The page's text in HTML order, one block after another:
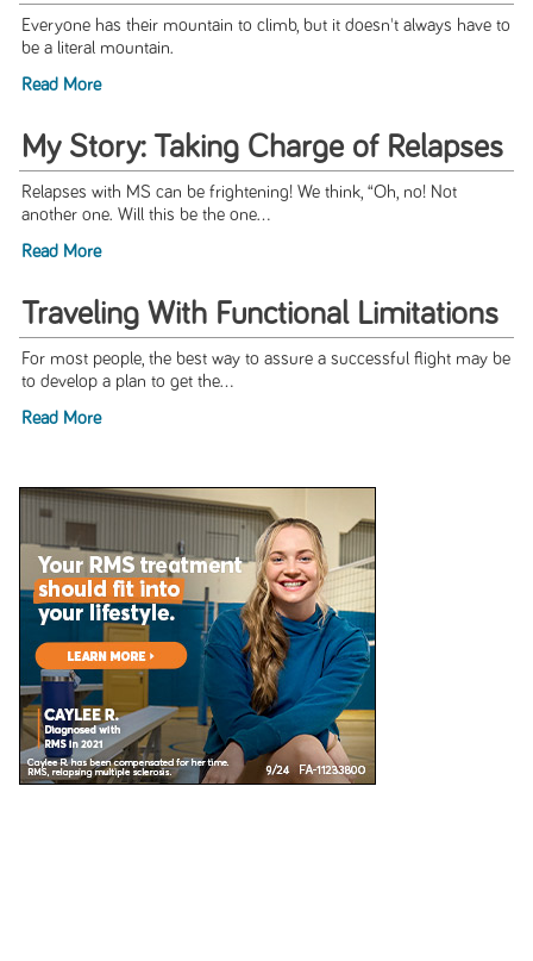
Everyone has their mountain to climb, but it doesn't always have to
be a literal mountain.
Read More
My Story: Taking Charge of Relapses
Relapses with MS can be frightening! We think, “Oh, no! Not
another one. Will this be the one...
Read More
Traveling With Functional Limitations
For most people, the best way to assure a successful flight may be
to develop a plan to get the...
Read More